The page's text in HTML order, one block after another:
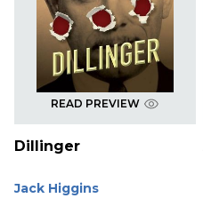
READ PREVIEW
Dillinger
Jack Higgins